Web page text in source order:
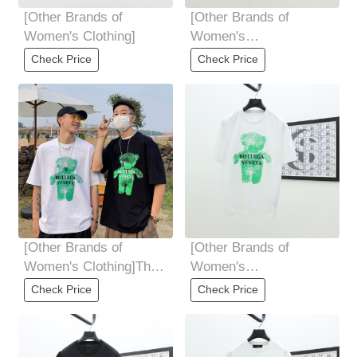
[Other Brands of
Women's Clothing]
Check Price
[Other Brands of
Women's
Clothing]black White
yardage S M L XL XXL
Check Price
[Other Brands of
Women's Clothing]The
upper body is super
handsome
Check Price
[Other Brands of
Women's
Clothing]BOTTEGA
VENETA 2025S The
pulp printing
Check Price